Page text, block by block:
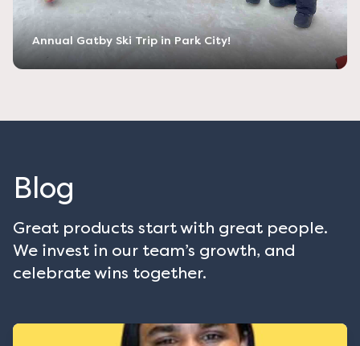
Annual Gatby Ski Trip in Park City!
Blog
Great products start with great people.
We invest in our team’s growth, and
celebrate wins together.